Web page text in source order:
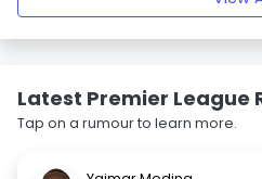
Latest Premier League
Tap on a rumour to learn more.